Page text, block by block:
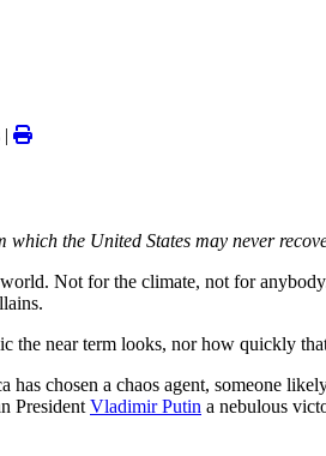
the United States may never
Not for the climate, not for
the near term looks, nor how quickly
chosen a chaos agent, someone
President Vladimir Putin a nebulous